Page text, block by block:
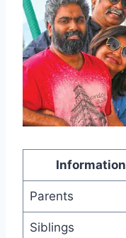
Information
Parents
Siblings